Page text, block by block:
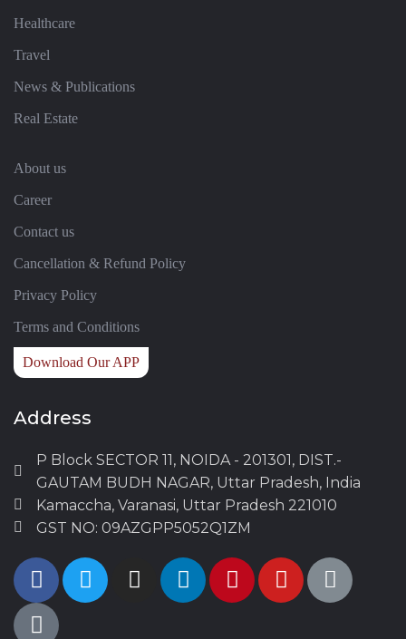
Healthcare
Travel
News & Publications
Real Estate
About us
Career
Contact us
Cancellation & Refund Policy
Privacy Policy
Terms and Conditions
Download Our APP
Address
P Block SECTOR 11, NOIDA - 201301, DIST.-
GAUTAM BUDH NAGAR, Uttar Pradesh, India
Kamaccha, Varanasi, Uttar Pradesh 221010
GST NO: 09AZGPP5052Q1ZM